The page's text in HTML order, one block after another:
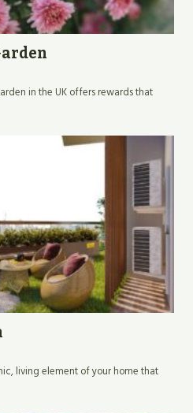
in the UK offers rewards that
living element of your home that